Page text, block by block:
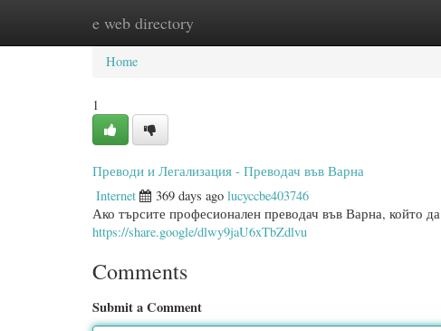
e web directory
Home New Site Listings
Home
1
Преводи и Легализация - Преводач във Варна
Internet 369 days ago lucyccbe403746
Ако търсите професионален преводач във Варна, който
https://share.google/dlwy9jaU6xTbZdlvu
Comments
Submit a Comment